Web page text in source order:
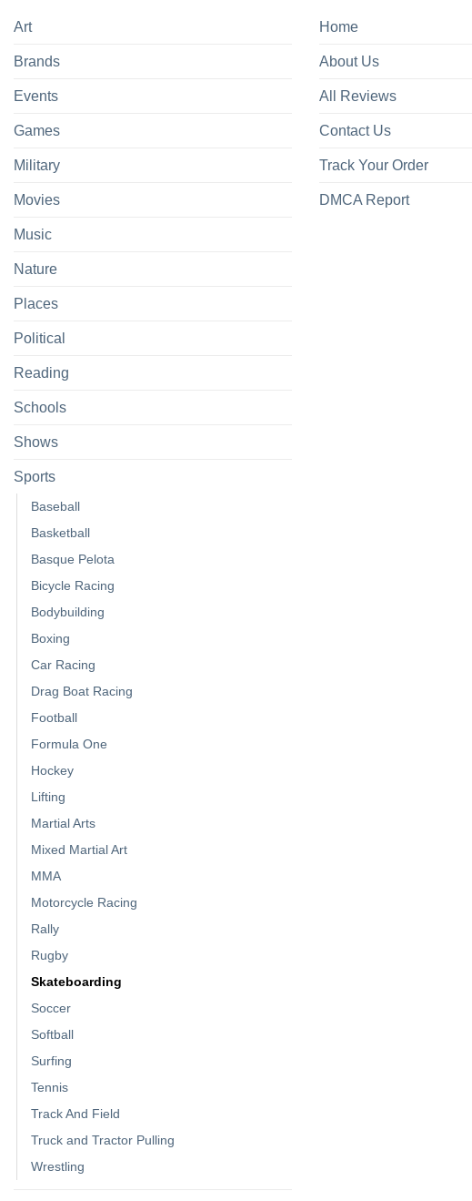
Art
Brands
Events
Games
Military
Movies
Music
Nature
Places
Political
Reading
Schools
Shows
Sports
Baseball
Basketball
Basque Pelota
Bicycle Racing
Bodybuilding
Boxing
Car Racing
Drag Boat Racing
Football
Formula One
Hockey
Lifting
Martial Arts
Mixed Martial Art
MMA
Motorcycle Racing
Rally
Rugby
Skateboarding
Soccer
Softball
Surfing
Tennis
Track And Field
Truck and Tractor Pulling
Wrestling
Home
About Us
All Reviews
Contact Us
Track Your Order
DMCA Report